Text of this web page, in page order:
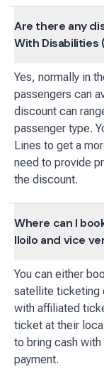
Are there any
With Disabilities
Yes, normally in
passengers can
discount can
passenger type.
Lines to get a
need to provide
the discount.
Where can I
Iloilo and vice
You can either
satellite ticketing
with affiliated
ticket at their
to bring cash
payment.